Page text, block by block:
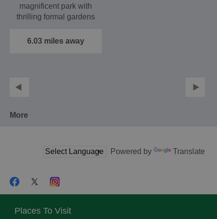
magnificent park with
thrilling formal gardens
6.03 miles away
More
Powered by Translate
Places To Visit